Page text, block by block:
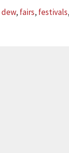
dew, fairs, festivals,